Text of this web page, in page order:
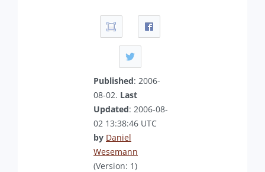
Published: 2006-
08-02. Last
Updated: 2006-08-
02 13:38:46 UTC
by Daniel
Wesemann
(Version: 1)